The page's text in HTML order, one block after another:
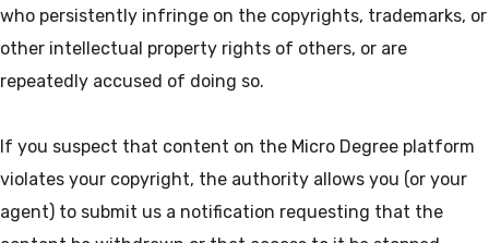
who persistently infringe on the copyrights, trademarks, or
other intellectual property rights of others, or are
repeatedly accused of doing so.
If you suspect that content on the Micro Degree platform
violates your copyright, the authority allows you (or your
agent) to submit us a notification requesting that the